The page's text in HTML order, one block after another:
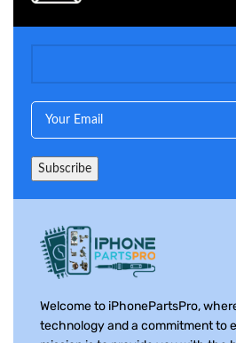
Welcome to iPhonePartsPro,
technology and a commitment to